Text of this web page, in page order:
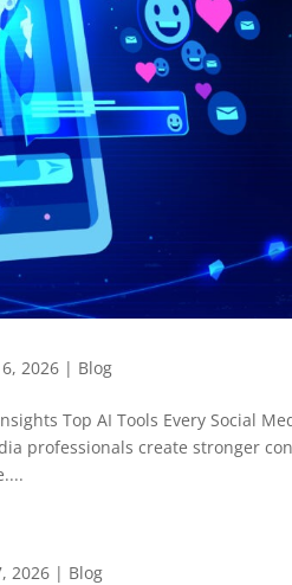
2026 | Blog
Top AI Tools Every Social
professionals create stronger
2026 | Blog